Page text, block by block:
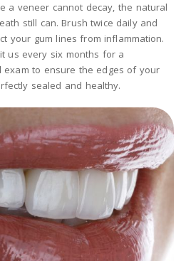
a veneer cannot decay, the natural
still can. Brush twice daily and
your gum lines from inflammation.
us every six months for a
exam to ensure the edges of your
sealed and healthy.